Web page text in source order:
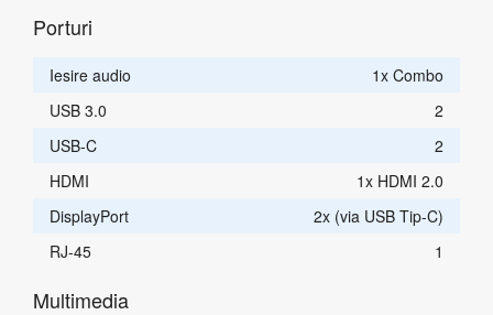
Porturi
Iesire audio
1x Combo
USB 3.0
2
USB-C
2
HDMI
1x HDMI 2.0
DisplayPort
2x (via USB Tip-C)
RJ-45
1
Multimedia